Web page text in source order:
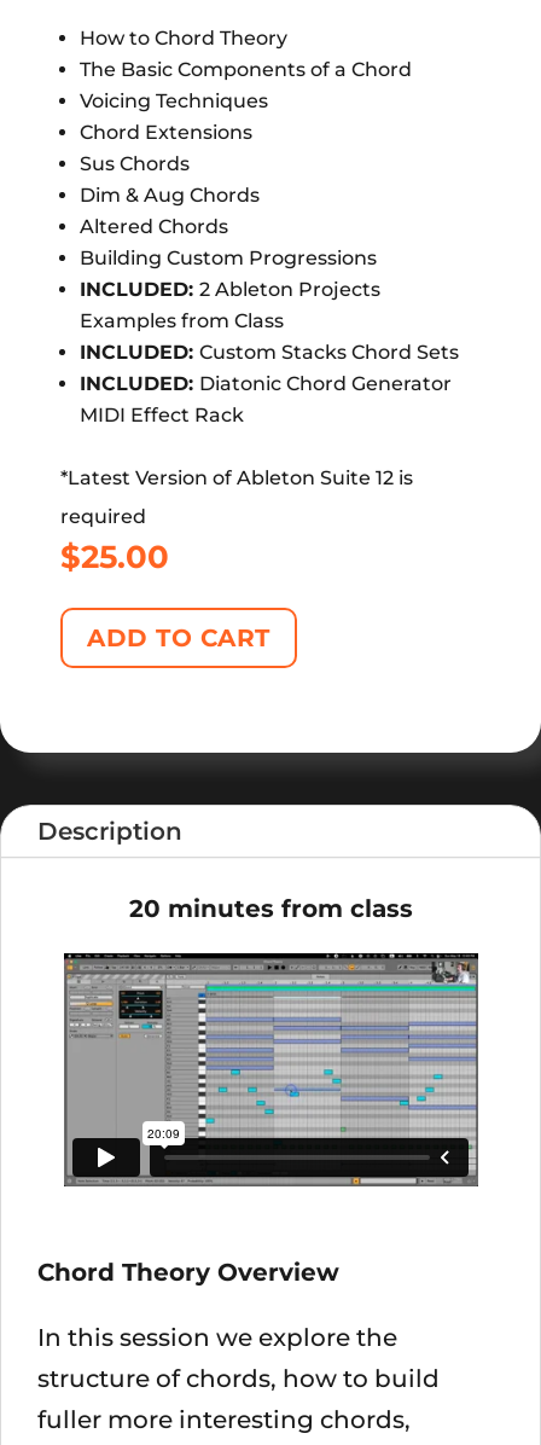
How to Chord Theory
The Basic Components of a Chord
Voicing Techniques
Chord Extensions
Sus Chords
Dim & Aug Chords
Altered Chords
Building Custom Progressions
INCLUDED: 2 Ableton Projects
Examples from Class
INCLUDED: Custom Stacks Chord Sets
INCLUDED: Diatonic Chord Generator
MIDI Effect Rack
*Latest Version of Ableton Suite 12 is
required
$25.00
ADD TO CART
Description
20 minutes from class
Chord Theory Overview
In this session we explore the
structure of chords, how to build
fuller more interesting chords,